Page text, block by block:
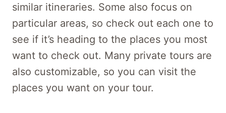
similar itineraries. Some also focus on
particular areas, so check out each one to
see if it’s heading to the places you most
want to check out. Many private tours are
also customizable, so you can visit the
places you want on your tour.